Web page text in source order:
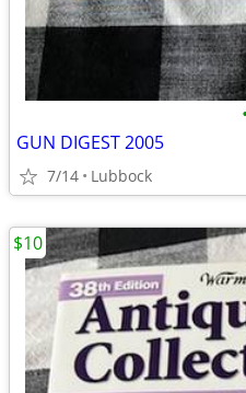
GUN DIGEST 2005
7/14 Lubbock
$10